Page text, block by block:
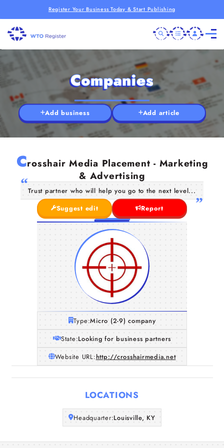
Register Your Business Today & Start Publishing
Companies
Articles
Companies
Add business Add article
Crosshair Media Placement - Marketing
& Advertising
Trust partner who will help you go to the next level...
Suggest edit
Report
Type:Micro (2-9) company
State:Looking for business partners
Website URL:http://crosshairmedia.net
LOCATIONS
Headquarter:Louisville, KY